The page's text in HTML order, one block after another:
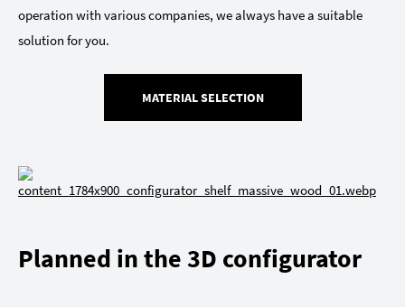
operation with various companies, we always have a suitable
solution for you.
MATERIAL SELECTION
Planned in the 3D configurator